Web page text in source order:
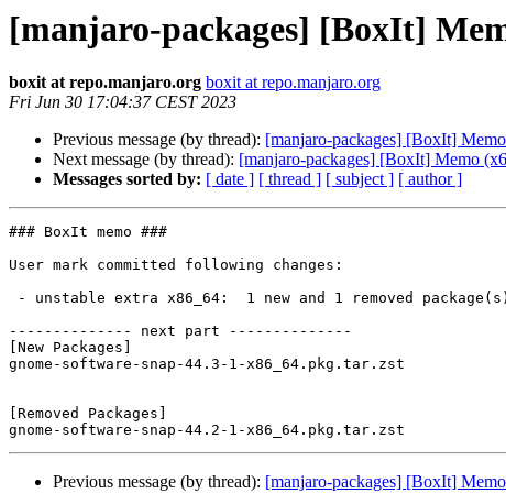
[manjaro-packages] [BoxIt]
boxit at repo.manjaro.org boxit at repo.manjaro.org
Fri Jun 30 17:04:37 CEST 2023
Previous message (by thread): [manjaro-packages] [BoxIt]
Next message (by thread): [manjaro-packages] [BoxIt] Memo
Messages sorted by: [ date ] [ thread ] [ subject ] [ author ]
### BoxIt memo ###
User mark committed following changes:
-------------- next part --------------
[New Packages]
gnome-software-snap-44.3-1-x86_64.pkg.tar.zst
[Removed Packages]
Previous message (by thread): [manjaro-packages] [BoxIt]